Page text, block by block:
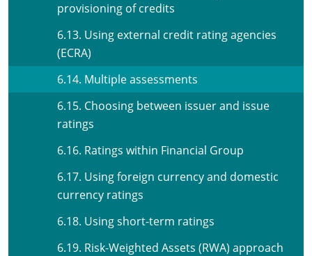
provisioning of credits
6.13. Using external credit rating agencies
(ECRA)
6.14. Multiple assessments
6.15. Choosing between issuer and issue
ratings
6.16. Ratings within Financial Group
6.17. Using foreign currency and domestic
currency ratings
6.18. Using short-term ratings
6.19. Risk-Weighted Assets (RWA) approach